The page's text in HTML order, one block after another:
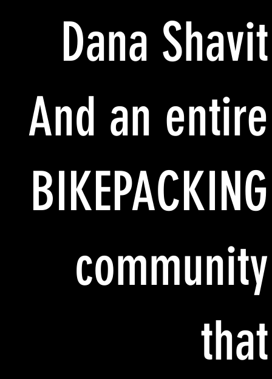
Dana Shavit
And an entire
BIKEPACKING
community
that